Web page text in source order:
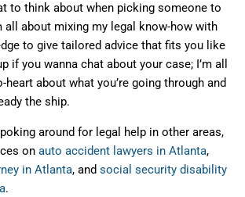
to think about when picking someone to
all about mixing my legal know-how with
to give tailored advice that fits you like
if you wanna chat about your case; I’m all
heart about what you’re going through and
the ship.
poking around for legal help in other areas,
on auto accident lawyers in Atlanta,
in Atlanta, and social security disability
.